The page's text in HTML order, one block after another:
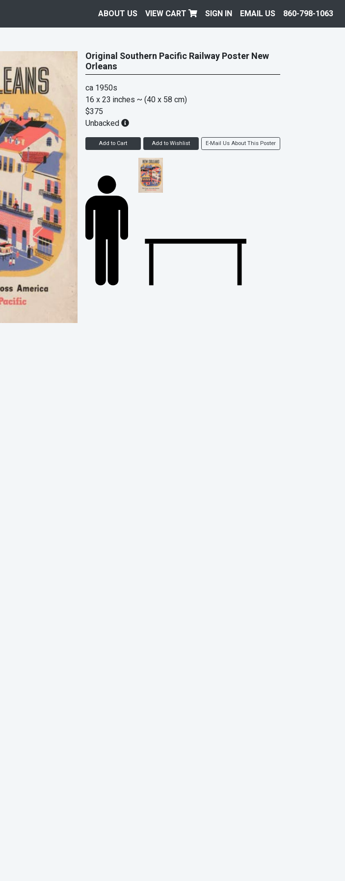
ABOUT US VIEW CART SIGN IN EMAIL US 860-798-1063
Original Southern Pacific Railway Poster New
Orleans
ca 1950s
16 x 23 inches ~ (40 x 58 cm)
$375
Unbacked
Add to Cart Add to Wishlist E-Mail Us About This Poster